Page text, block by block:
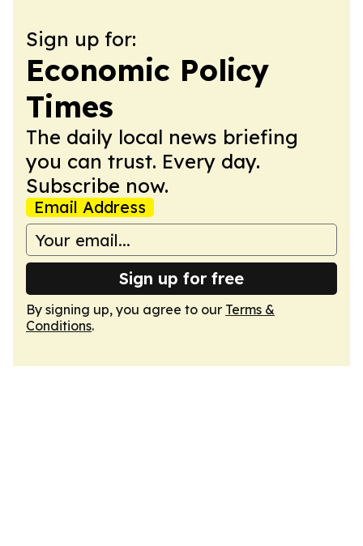
Sign up for:
Economic Policy
Times
The daily local news briefing
you can trust. Every day.
Subscribe now.
Email Address
Sign up for free
By signing up, you agree to our Terms &
Conditions.